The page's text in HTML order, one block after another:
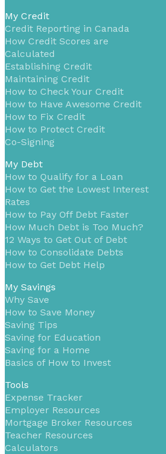
My Credit
Credit Reporting in Canada
How Credit Scores are
Calculated
Establishing Credit
Maintaining Credit
How to Check Your Credit
How to Have Awesome Credit
How to Fix Credit
How to Protect Credit
Co-Signing
My Debt
How to Qualify for a Loan
How to Get the Lowest Interest
Rates
How to Pay Off Debt Faster
How Much Debt is Too Much?
12 Ways to Get Out of Debt
How to Consolidate Debts
How to Get Debt Help
My Savings
Why Save
How to Save Money
Saving Tips
Saving for Education
Saving for a Home
Basics of How to Invest
Tools
Expense Tracker
Employer Resources
Mortgage Broker Resources
Teacher Resources
Calculators